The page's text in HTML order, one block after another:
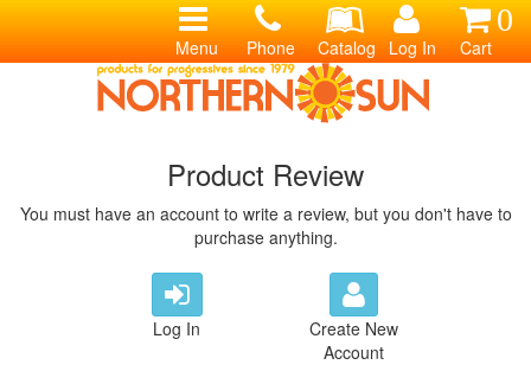
0
Cart
Log In
Catalog
Phone
Menu
Product Review
You must have an account to write a review, but you don't have to
purchase anything.
Log In
Create New
Account